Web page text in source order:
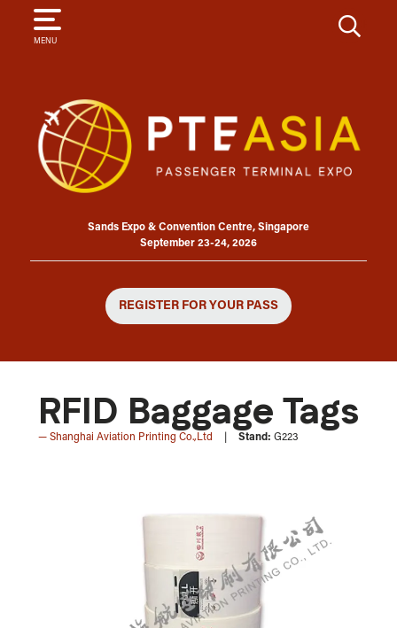
MENU
SEARCH
Sands Expo & Convention Centre, Singapore
September 23-24, 2026
REGISTER FOR YOUR PASS
RFID Baggage Tags
Shanghai Aviation Printing Co.,Ltd Stand: G223